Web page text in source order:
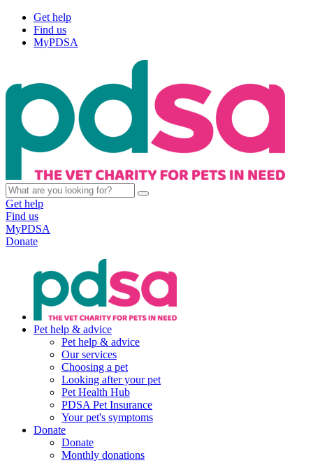
Get help
Find us
MyPDSA
Get help
Find us
MyPDSA
Donate
Pet help & advice
Pet help & advice
Our services
Choosing a pet
Looking after your pet
Pet Health Hub
PDSA Pet Insurance
Your pet's symptoms
Donate
Donate
Monthly donations